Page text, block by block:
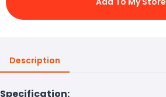
Description
Specification: